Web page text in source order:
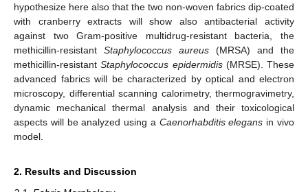
hypothesize here also that the two non-woven fabrics dip-coated
with cranberry extracts will show also antibacterial activity
against two Gram-positive multidrug-resistant bacteria, the
methicillin-resistant Staphylococcus aureus (MRSA) and the
methicillin-resistantStaphylococcus epidermidis(MRSE). These
advanced fabrics will be characterized by optical and electron
microscopy, differential scanning calorimetry, thermogravimetry,
dynamic mechanical thermal analysis and their toxicological
aspects will be analyzed using a Caenorhabditis elegans in vivo
model.
2. Results and Discussion